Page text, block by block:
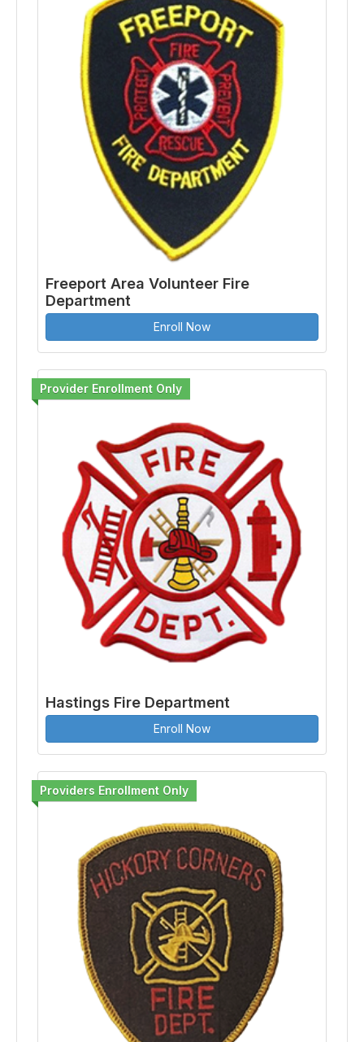
Freeport Area Volunteer Fire
Department
Enroll Now
Provider Enrollment Only
Hastings Fire Department
Enroll Now
Providers Enrollment Only